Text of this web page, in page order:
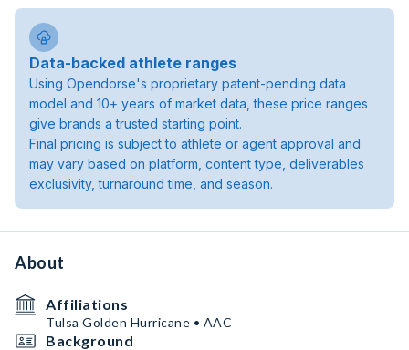
Data-backed athlete ranges
Using Opendorse's proprietary patent-pending data
model and 10+ years of market data, these price ranges
give brands a trusted starting point.
Final pricing is subject to athlete or agent approval and
may vary based on platform, content type, deliverables
exclusivity, turnaround time, and season.
About
Affiliations
Tulsa Golden Hurricane • AAC
Background